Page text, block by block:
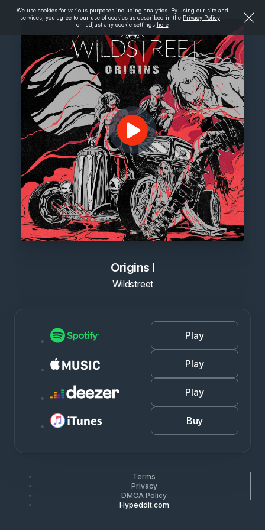
We use cookies for various purposes including analytics. By using our site and
services, you agree to our use of cookies as described in the Privacy Policy -
or- adjust any cookie settings here
Origins I
Wildstreet
Play
Play
Play
Buy
Terms
Privacy
DMCA Policy
Hypeddit.com